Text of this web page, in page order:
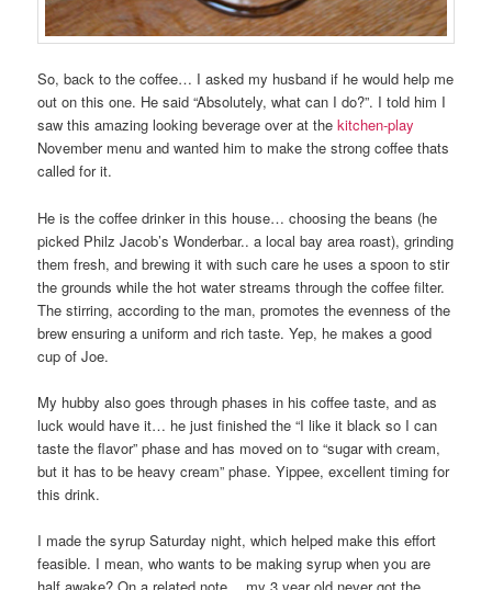
So, back to the coffee… I asked my husband if he would help me
out on this one. He said “Absolutely, what can I do?”. I told him I
saw this amazing looking beverage over at thekitchen-play
November menu and wanted him to make the strong coffee thats
called for it.
He is the coffee drinker in this house… choosing the beans (he
picked Philz Jacob’s Wonderbar.. a local bay area roast), grinding
them fresh, and brewing it with such care he uses a spoon to stir
the grounds while the hot water streams through the coffee filter.
The stirring, according to the man, promotes the evenness of the
brew ensuring a uniform and rich taste. Yep, he makes a good
cup of Joe.
My hubby also goes through phases in his coffee taste, and as
luck would have it… he just finished the “I like it black so I can
taste the flavor” phase and has moved on to “sugar with cream,
but it has to be heavy cream” phase. Yippee, excellent timing for
this drink.
I made the syrup Saturday night, which helped make this effort
feasible. I mean, who wants to be making syrup when you are